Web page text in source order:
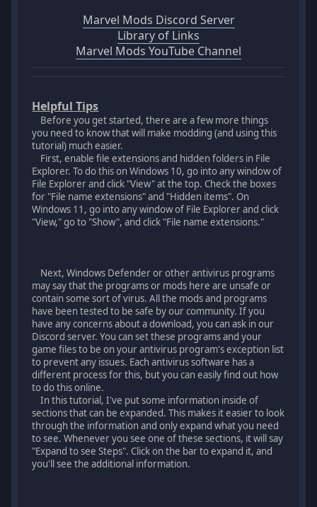
Marvel Mods Discord Server
Library of Links
Marvel Mods YouTube Channel
Helpful Tips
Before you get started, there are a few more things
you need to know that will make modding (and using this
tutorial) much easier.
First, enable file extensions and hidden folders in File
Explorer. To do this on Windows 10, go into any window of
File Explorer and click "View" at the top. Check the boxes
for "File name extensions" and "Hidden items". On
Windows 11, go into any window of File Explorer and click
"View," go to "Show", and click "File name extensions."
Next, Windows Defender or other antivirus programs
may say that the programs or mods here are unsafe or
contain some sort of virus. All the mods and programs
have been tested to be safe by our community. If you
have any concerns about a download, you can ask in our
Discord server. You can set these programs and your
game files to be on your antivirus program's exception list
to prevent any issues. Each antivirus software has a
different process for this, but you can easily find out how
to do this online.
In this tutorial, I've put some information inside of
sections that can be expanded. This makes it easier to look
through the information and only expand what you need
to see. Whenever you see one of these sections, it will say
"Expand to see Steps". Click on the bar to expand it, and
you'll see the additional information.